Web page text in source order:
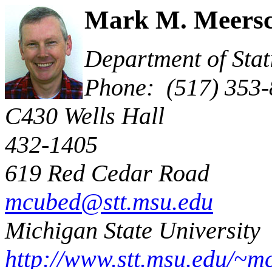
Mark M.
Department of
Phone: (517)
C430 Wells
432-1405
619 Red Cedar Road
mcubed@stt.msu.edu
Michigan State University
http://www.stt.msu.edu/